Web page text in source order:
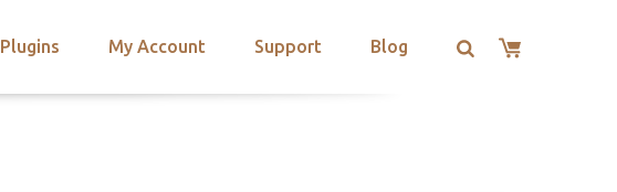
Plugins My Account Support Blog